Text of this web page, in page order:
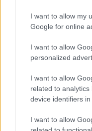
I want to allow my
Google for online
I want to allow
personalized
I want to allow
related to
device identifiers in
I want to allow
Az ENSZ a
civilek
2019. július 12.